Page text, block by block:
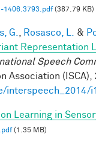
1406.3793.pdf(387.79 KB)
G. Rosasco, L. &
Representation
Speech
Association (ISCA),
interspeech_2014/
Learning in
(1.35 MB)